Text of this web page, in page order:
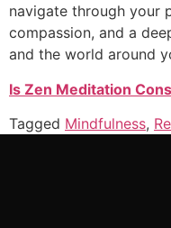
navigate through your
compassion, and a
and the world around
Is Zen Meditation
Tagged Mindfulness,